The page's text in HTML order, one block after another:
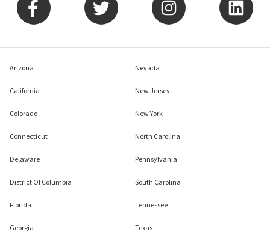
Arizona
California
Colorado
Connecticut
Delaware
District Of Columbia
Florida
Georgia
Nevada
New Jersey
New York
North Carolina
Pennsylvania
South Carolina
Tennessee
Texas